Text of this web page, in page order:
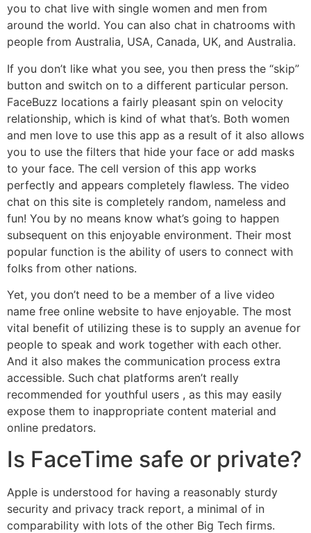
you to chat live with single women and men from
around the world. You can also chat in chatrooms with
people from Australia, USA, Canada, UK, and Australia.
If you don’t like what you see, you then press the “skip”
button and switch on to a different particular person.
FaceBuzz locations a fairly pleasant spin on velocity
relationship, which is kind of what that’s. Both women
and men love to use this app as a result of it also allows
you to use the filters that hide your face or add masks
to your face. The cell version of this app works
perfectly and appears completely flawless. The video
chat on this site is completely random, nameless and
fun! You by no means know what’s going to happen
subsequent on this enjoyable environment. Their most
popular function is the ability of users to connect with
folks from other nations.
Yet, you don’t need to be a member of a live video
name free online website to have enjoyable. The most
vital benefit of utilizing these is to supply an avenue for
people to speak and work together with each other.
And it also makes the communication process extra
accessible. Such chat platforms aren’t really
recommended for youthful users , as this may easily
expose them to inappropriate content material and
online predators.
Is FaceTime safe or private?
Apple is understood for having a reasonably sturdy
security and privacy track report, a minimal of in
comparability with lots of the other Big Tech firms.